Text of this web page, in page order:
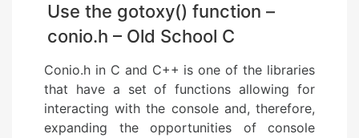
Use the gotoxy() function –
conio.h – Old School C
Conio.h in C and C++ is one of the libraries
that have a set of functions allowing for
interacting with the console and, therefore,
expanding the opportunities of console